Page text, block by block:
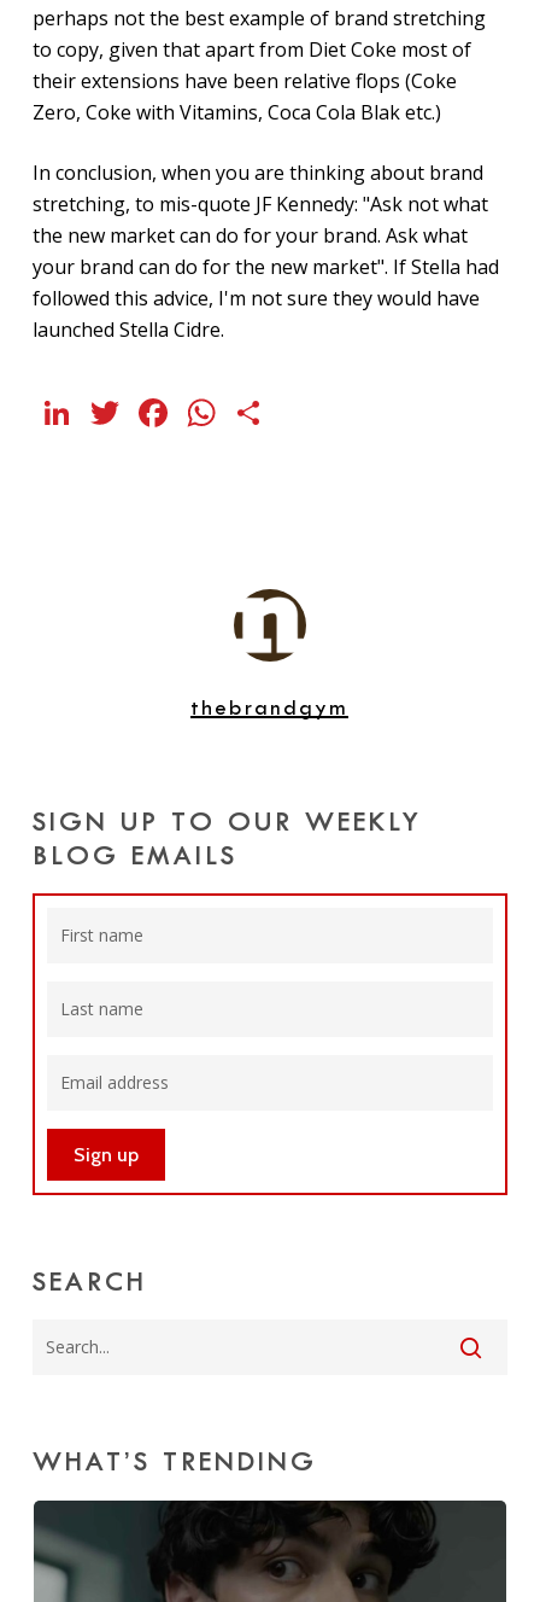
perhaps not the best example of brand stretching
to copy, given that apart from Diet Coke most of
their extensions have been relative flops (Coke
Zero, Coke with Vitamins, Coca Cola Blak etc.)
In conclusion, when you are thinking about brand
stretching, to mis-quote JF Kennedy: "Ask not what
the new market can do for your brand. Ask what
your brand can do for the new market". If Stella had
followed this advice, I'm not sure they would have
launched Stella Cidre.
LinkedIn
Twitter
Facebook
WhatsApp
thebrandgym
SIGN UP TO OUR WEEKLY
BLOG EMAILS
SEARCH
WHAT’S TRENDING